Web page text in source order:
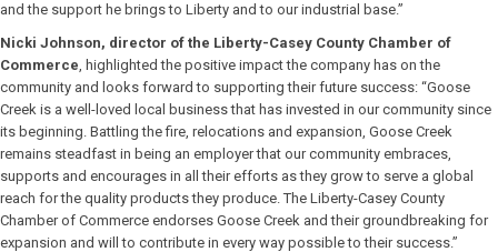
and the support he brings to Liberty and to our industrial base.”
Nicki Johnson, director of the Liberty-Casey County Chamber of
Commerce, highlighted the positive impact the company has on the
community and looks forward to supporting their future success: “Goose
Creek is a well-loved local business that has invested in our community since
its beginning. Battling the fire, relocations and expansion, Goose Creek
remains steadfast in being an employer that our community embraces,
supports and encourages in all their efforts as they grow to serve a global
reach for the quality products they produce. The Liberty-Casey County
Chamber of Commerce endorses Goose Creek and their groundbreaking for
expansion and will to contribute in every way possible to their success.”